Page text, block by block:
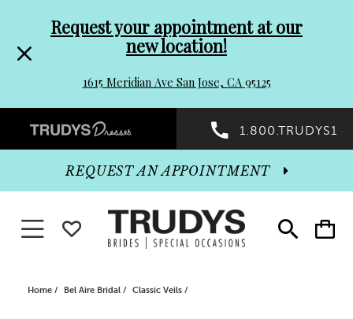
header
Promo
Dialog
to
end
Request your appointment at our
new location!
1615 Meridian Ave San Jose, CA 95125
Preheader
Promo
Dialog
1.800.TRUDYS1
Toggle
search
Toggle
cart
REQUEST AN APPOINTMENT
Toggle navigationWISHLIST
Home Bel Aire Bridal Classic Veils